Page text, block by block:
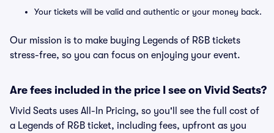
Your tickets will be valid and authentic or your money back.
Our mission is to make buying Legends of R&B tickets
stress-free, so you can focus on enjoying your event.
Are fees included in the price I see on Vivid Seats?
Vivid Seats uses All-In Pricing, so you'll see the full cost of
a Legends of R&B ticket, including fees, upfront as you